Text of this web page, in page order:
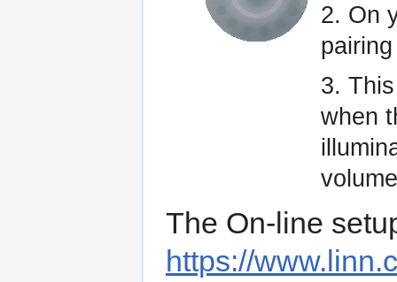
2. On
3.
when
The On-line
https://